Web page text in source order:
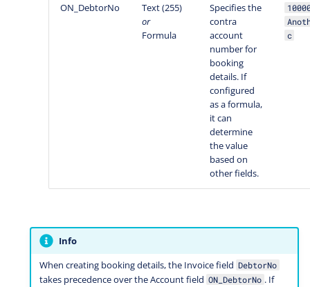
ON_DebtorNo
Text (255)
or
Formula
Specifies the
contra
account
number for
booking
details. If
configured
as a formula,
it can
determine
the value
based on
other fields.
c
Info
When creating booking details, the Invoice field DebtorNo
takes precedence over the Account field ON_DebtorNo . If